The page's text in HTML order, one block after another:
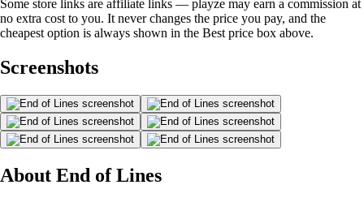
Some store links are affiliate links — playze may earn a commission at
no extra cost to you. It never changes the price you pay, and the
cheapest option is always shown in the Best price box above.
Screenshots
About End of Lines